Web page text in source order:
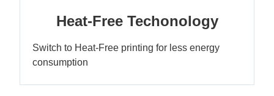
Heat-Free Techonology
Switch to Heat-Free printing for less energy
consumption